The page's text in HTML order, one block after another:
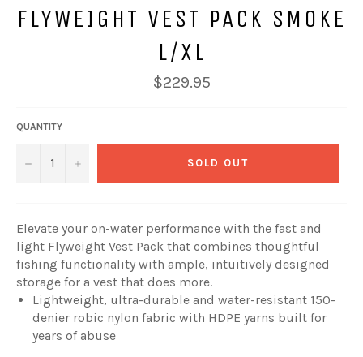
FLYWEIGHT VEST PACK SMOKE
L/XL
Regular
price
$229.95
QUANTITY
− + SOLD OUT
Elevate your on-water performance with the fast and
light Flyweight Vest Pack that combines thoughtful
fishing functionality with ample, intuitively designed
storage for a vest that does more.
Lightweight, ultra-durable and water-resistant 150-
denier robic nylon fabric with HDPE yarns built for
years of abuse